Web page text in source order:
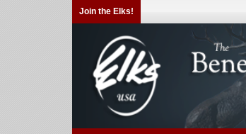
Join the Elks!